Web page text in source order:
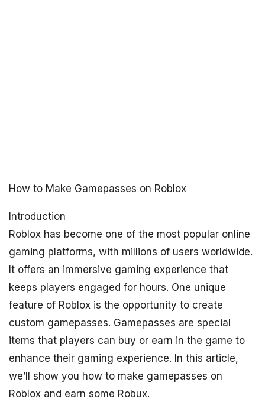
How to Make Gamepasses on Roblox
Introduction
Roblox has become one of the most popular online
gaming platforms, with millions of users worldwide.
It offers an immersive gaming experience that
keeps players engaged for hours. One unique
feature of Roblox is the opportunity to create
custom gamepasses. Gamepasses are special
items that players can buy or earn in the game to
enhance their gaming experience. In this article,
we’ll show you how to make gamepasses on
Roblox and earn some Robux.